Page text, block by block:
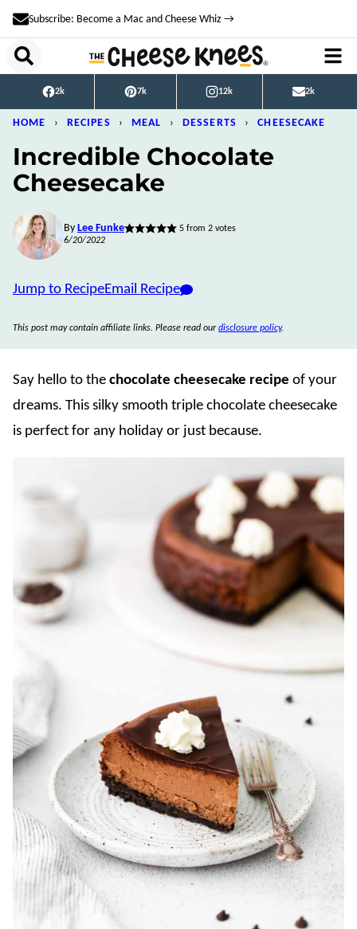
Skip
to
content
Subscribe: Become a Mac and Cheese Whiz →
2k 7k 12k 2k
HOME › RECIPES › MEAL › DESSERTS › CHEESECAKE
Incredible Chocolate
Cheesecake
By Lee Funke 5from 2votes
6/20/2022
Jump to RecipeEmail Recipe
This post may contain affiliate links. Please read ourdisclosure policy.
Say hello to the chocolate cheesecake recipe of your
dreams. This silky smooth triple chocolate cheesecake
is perfect for any holiday or just because.